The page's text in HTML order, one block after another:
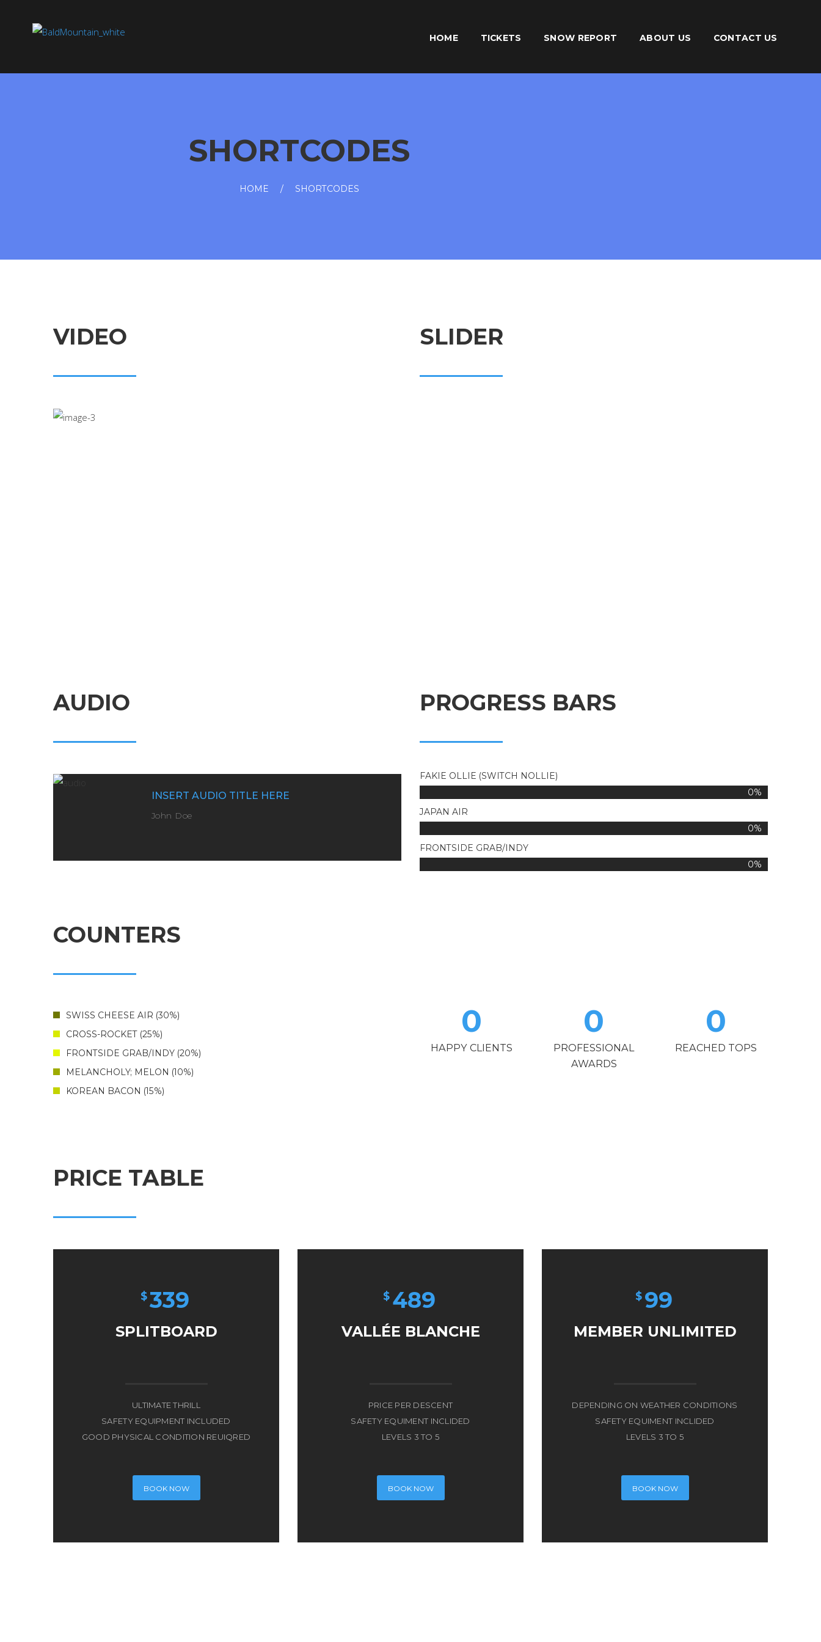
HOME TICKETS SNOW REPORT ABOUT US CONTACT US
SHORTCODES
HOME SHORTCODES
VIDEO SLIDER
AUDIO
INSERT AUDIO TITLE HERE
John Doe
PROGRESS BARS
FAKIE OLLIE (SWITCH NOLLIE)
0%
JAPAN AIR
0%
FRONTSIDE GRAB/INDY
0%
COUNTERS
SWISS CHEESE AIR 30%
CROSS-ROCKET 25%
FRONTSIDE GRAB/INDY 20%
MELANCHOLY; MELON 10%
KOREAN BACON 15%
0
HAPPY CLIENTS
0
PROFESSIONAL
AWARDS
0
REACHED TOPS
PRICE TABLE
$339
SPLITBOARD
ULTIMATE THRILL
SAFETY EQUIPMENT INCLUDED
GOOD PHYSICAL CONDITION REUIQRED
BOOK NOW
$ 489
VALLÉE BLANCHE
PRICE PER DESCENT
SAFETY EQUIMENT INCLIDED
LEVELS 3 TO 5
BOOK NOW
$ 99
MEMBER UNLIMITED
DEPENDING ON WEATHER CONDITIONS
SAFETY EQUIMENT INCLIDED
LEVELS 3 TO 5
BOOK NOW